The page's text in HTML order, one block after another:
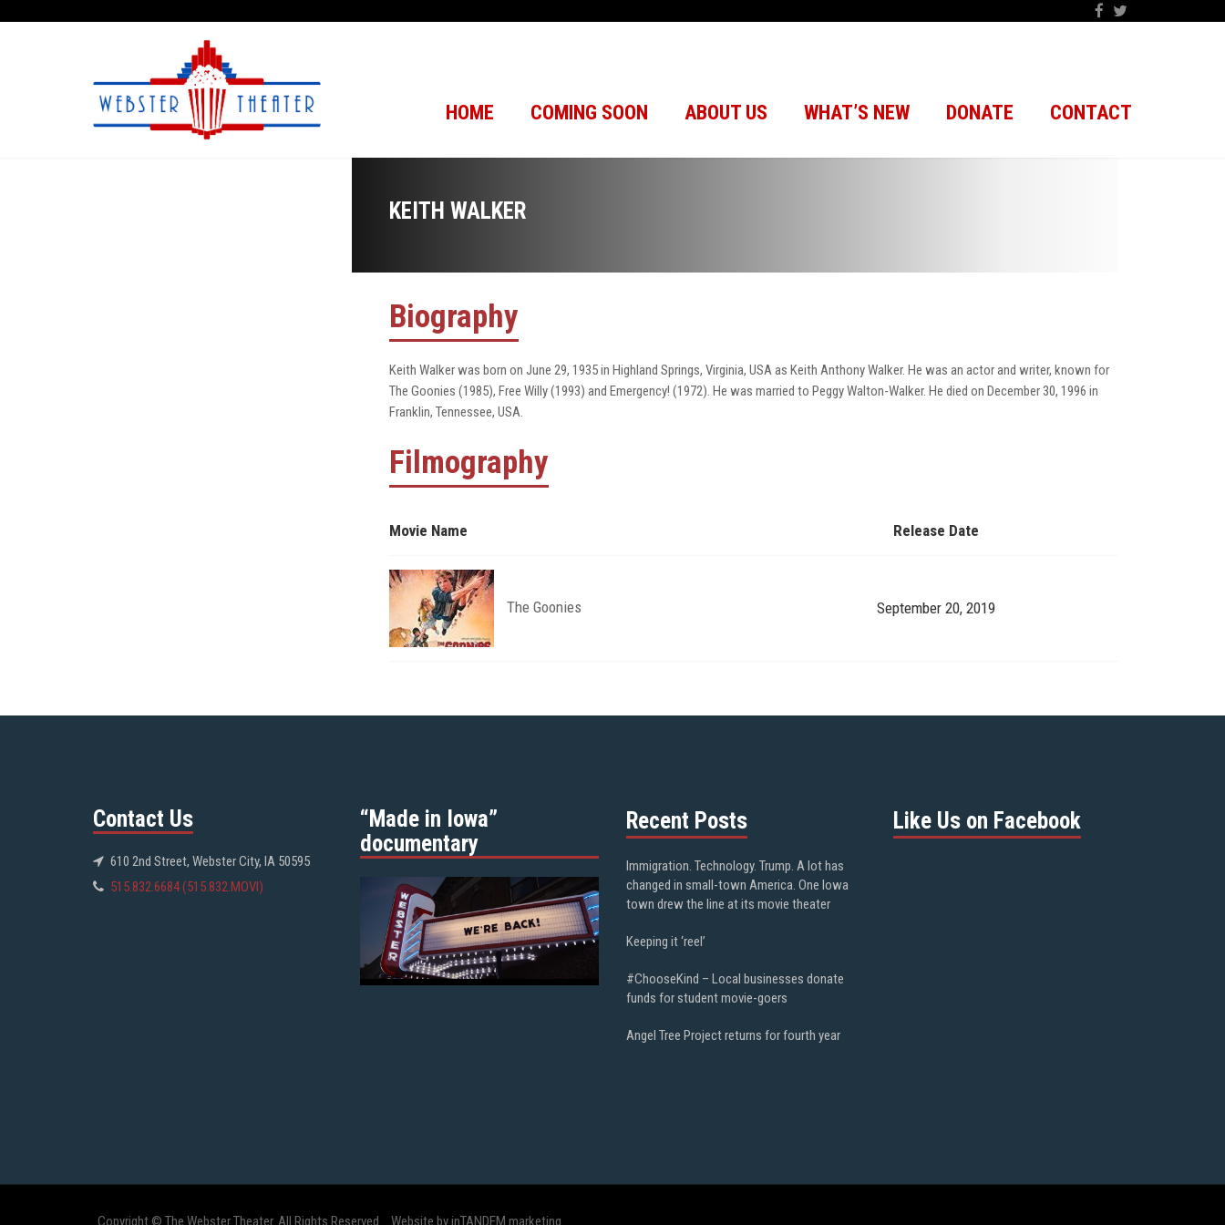
HOME COMING SOON ABOUT US WHAT’S NEW DONATE CONTACT
KEITH WALKER
Biography
Keith Walker was born on June 29, 1935 in Highland Springs, Virginia, USA as Keith Anthony Walker. He was an actor and writer, known for
The Goonies (1985), Free Willy (1993) and Emergency! (1972). He was married to Peggy Walton-Walker. He died on December 30, 1996 in
Franklin, Tennessee, USA.
Filmography
Movie Name Release Date
The Goonies September 20, 2019
Contact Us
610 2nd Street, Webster City, IA 50595
515.832.6684 (515.832.MOVI)
“Made in Iowa”
documentary
Recent Posts
Immigration. Technology. Trump. A lot has
changed in small-town America. One Iowa
town drew the line at its movie theater
Keeping it ‘reel’
#ChooseKind – Local businesses donate
funds for student movie-goers
Angel Tree Project returns for fourth year
Like Us on Facebook
Copyright © The Webster Theater. All Rights Reserved. Website by inTANDEM marketing